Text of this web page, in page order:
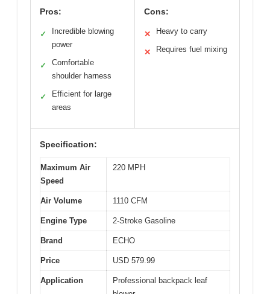
Pros:
✓
Incredible blowing
power
✓
Comfortable
shoulder harness
✓
Efficient for large
areas
Cons:
✕ Heavy to carry
✕ Requires fuel mixing
Specification:
Maximum Air
Speed
220 MPH
Air Volume 1110 CFM
Engine Type 2-Stroke Gasoline
Brand ECHO
Price USD 579.99
Application
Professional backpack leaf